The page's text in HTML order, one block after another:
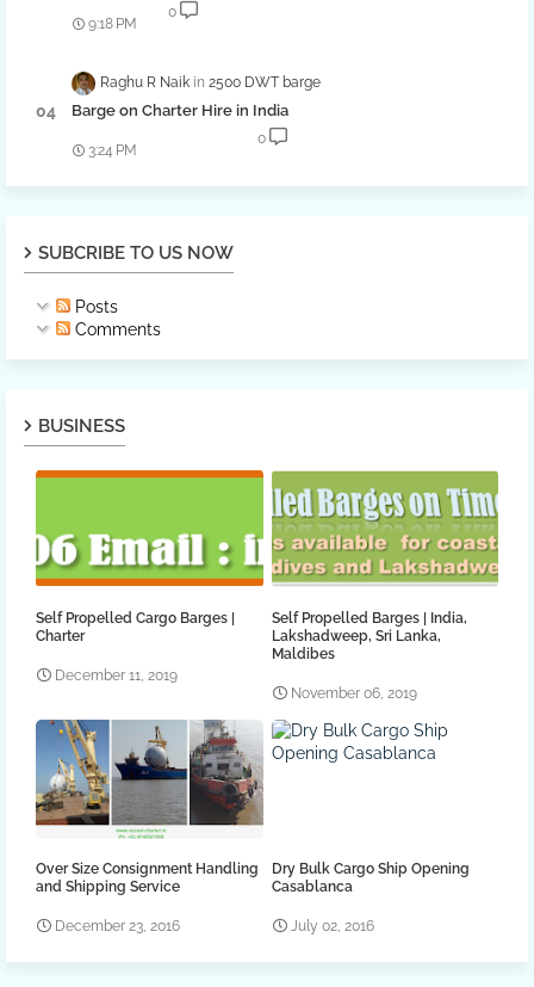
9:18 PM
0
Raghu R Naik 2500 DWT barge
Barge on Charter Hire in India
3:24 PM
0
SUBCRIBE TO US NOW
Posts
Comments
BUSINESS
Self Propelled Cargo Barges |
Charter
December 11, 2019
Self Propelled Barges | India,
Lakshadweep, Sri Lanka,
Maldibes
November 06, 2019
Over Size Consignment Handling
and Shipping Service
December 23, 2016
Dry Bulk Cargo Ship Opening
Casablanca
July 02, 2016